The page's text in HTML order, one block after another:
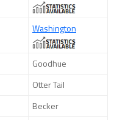
Washington
Goodhue
Otter Tail
Becker